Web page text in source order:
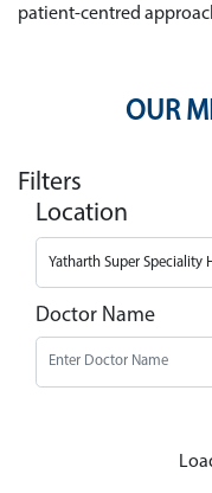
patient-centred
OUR
Filters
Location
Doctor Name